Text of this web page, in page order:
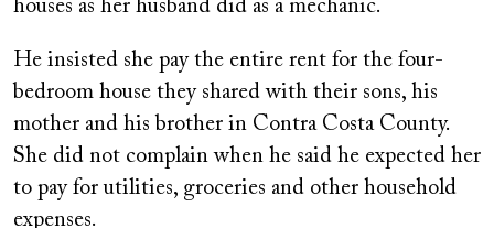
houses as her husband did as a mechanic.
He insisted she pay the entire rent for the four-
bedroom house they shared with their sons, his
mother and his brother in Contra Costa County.
She did not complain when he said he expected her
to pay for utilities, groceries and other household
expenses.